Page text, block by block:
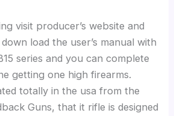
visit producer’s website and
load the user’s manual with
series and you can complete
getting one high firearms.
totally in the usa from the
Guns, that it rifle is designed